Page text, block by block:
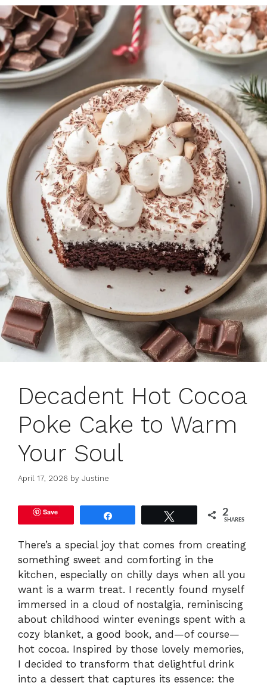
Decadent Hot Cocoa
Poke Cake to Warm
Your Soul
April 17, 2026 by Justine
Save 2
SHARES
There’s a special joy that comes from creating
something sweet and comforting in the
kitchen, especially on chilly days when all you
want is a warm treat. I recently found myself
immersed in a cloud of nostalgia, reminiscing
about childhood winter evenings spent with a
cozy blanket, a good book, and—of course—
hot cocoa. Inspired by those lovely memories,
I decided to transform that delightful drink
into a dessert that captures its essence: the